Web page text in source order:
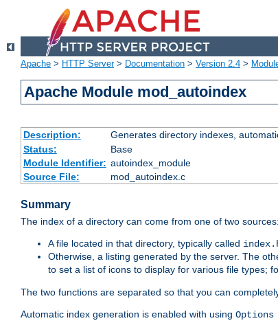
Apache > HTTP Server> Documentation > Version 2.4 >
Apache Module mod_autoindex
Description: Generates directory indexes,
Status:
Base
Module Identifier: autoindex_module
Source File:
mod_autoindex.c
Summary
The index of a directory can come from one of two sources:
A file located in that directory, typically called
Otherwise, a listing generated by the server. The
to set a list of icons to display for various file types;
The two functions are separated so that you can
Automatic index generation is enabled with using Options